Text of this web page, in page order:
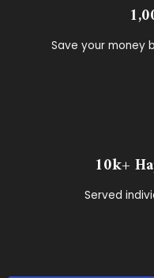
Save your money
10k+
Served